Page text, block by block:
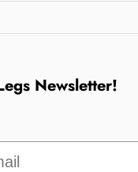
Newsletter!